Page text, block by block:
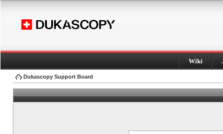
Wiki
Dukascopy Support Board